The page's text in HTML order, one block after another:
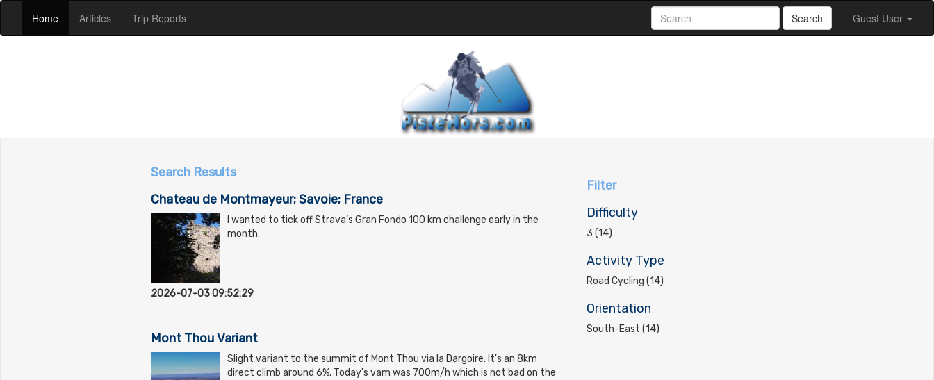
Home(current)Articles(current)Trip Reports(current) Search Guest User
Search Results
Filter
Difficulty
3 (14)
Activity Type
Road Cycling (14)
Orientation
South-East (14)
Chateau de Montmayeur; Savoie; France
I wanted to tick off Strava’s Gran Fondo 100 km challenge early in the
month.
2026-07-03 09:52:29
Mont Thou Variant
Slight variant to the summit of Mont Thou via la Dargoire. It's an 8km
direct climb around 6%. Today's vam was 700m/h which is not bad on the